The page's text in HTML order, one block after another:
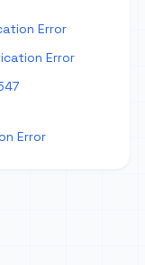
Error
Error
Error